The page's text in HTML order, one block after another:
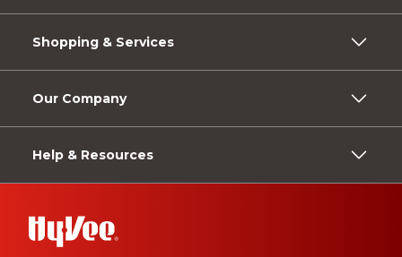
Shopping & Services
Our Company
Help & Resources